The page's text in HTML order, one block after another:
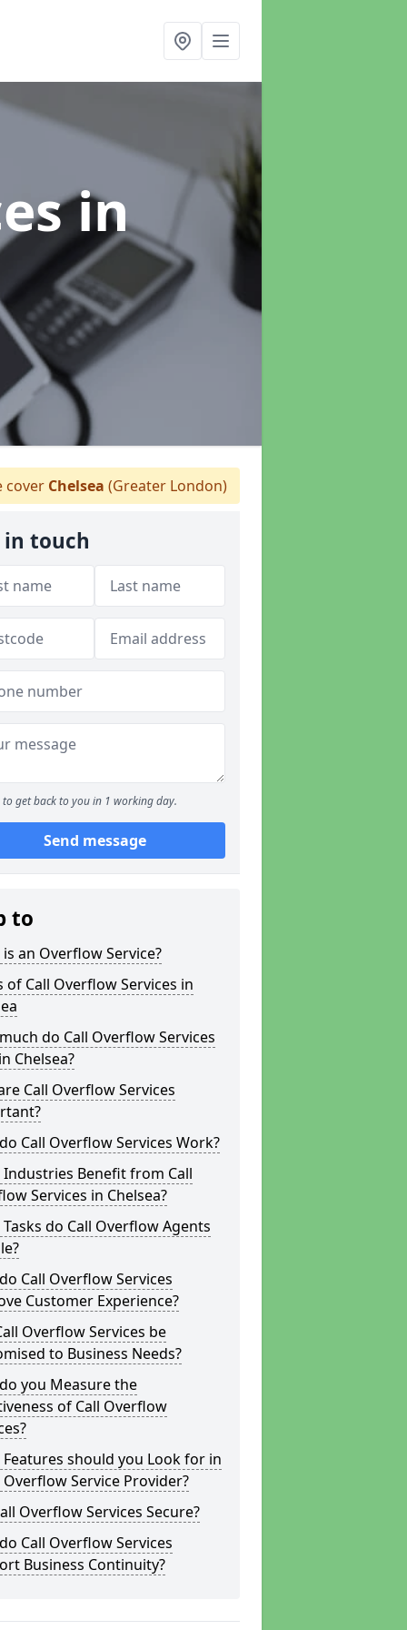
in
cover Chelsea (Greater London)
in touch
to get back to you in 1 working day.
Send message
to
an Overflow Service?
of Call Overflow Services in
do Call Overflow Services
Chelsea?
Call Overflow Services
Call Overflow Services Work?
Industries Benefit from Call
Services in Chelsea?
do Call Overflow Agents
Call Overflow Services
Customer Experience?
Overflow Services be
to Business Needs?
you Measure the
of Call Overflow
should you Look for in
Overflow Service Provider?
Overflow Services Secure?
Call Overflow Services
Business Continuity?